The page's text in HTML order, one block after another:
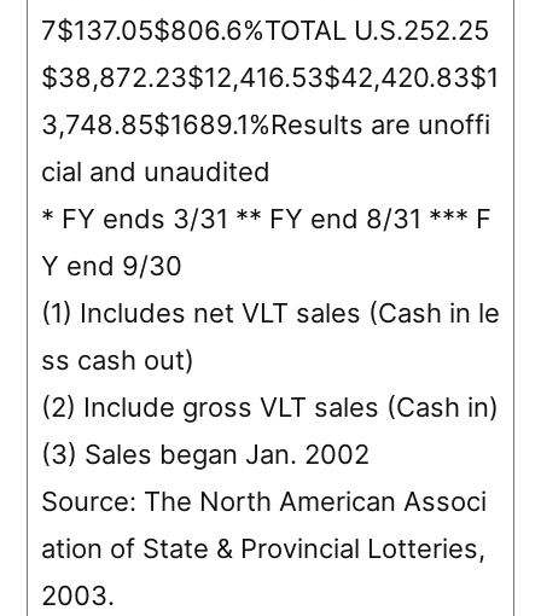
7$137.05$806.6%TOTAL U.S.252.25
$38,872.23$12,416.53$42,420.83$1
3,748.85$1689.1%Results are unoffi
cial and unaudited
* FY ends 3/31 ** FY end 8/31 *** F
Y end 9/30
(1) Includes net VLT sales (Cash in le
ss cash out)
(2) Include gross VLT sales (Cash in)
(3) Sales began Jan. 2002
Source: The North American Associ
ation of State & Provincial Lotteries,
2003.